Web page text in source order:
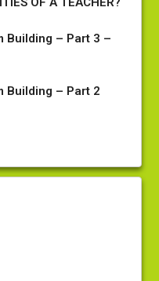
Building – Part 3 –
Building – Part 2